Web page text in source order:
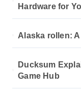
Hardware for
Alaska rollen: A
Ducksum
Game Hub